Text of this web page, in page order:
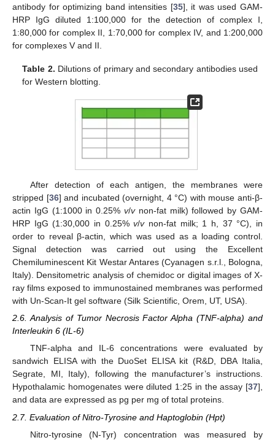
antibody for optimizing band intensities [35], it was used GAM-
HRP IgG diluted 1:100,000 for the detection of complex I,
1:80,000 for complex II, 1:70,000 for complex IV, and 1:200,000
for complexes V and II.
Table 2. Dilutions of primary and secondary antibodies used
for Western blotting.
After detection of each antigen, the membranes were
stripped [36] and incubated (overnight, 4 °C) with mouse anti-β-
actin IgG (1:1000 in 0.25% v/vnon-fat milk) followed by GAM-
HRP IgG (1:30,000 in 0.25%v/vnon-fat milk; 1 h, 37 °C), in
order to reveal β-actin, which was used as a loading control.
Signal detection was carried out using the Excellent
Chemiluminescent Kit Westar Antares (Cyanagen s.r.l., Bologna,
Italy). Densitometric analysis of chemidoc or digital images of X-
ray films exposed to immunostained membranes was performed
with Un-Scan-It gel software (Silk Scientific, Orem, UT, USA).
2.6. Analysis of Tumor Necrosis Factor Alpha (TNF-alpha) and
Interleukin 6 (IL-6)
TNF-alpha and IL-6 concentrations were evaluated by
sandwich ELISA with the DuoSet ELISA kit (R&D, DBA Italia,
Segrate, MI, Italy), following the manufacturer’s instructions.
Hypothalamic homogenates were diluted 1:25 in the assay [37],
and data are expressed as pg per mg of total proteins.
2.7. Evaluation of Nitro-Tyrosine and Haptoglobin (Hpt)
Nitro-tyrosine (N-Tyr) concentration was measured by